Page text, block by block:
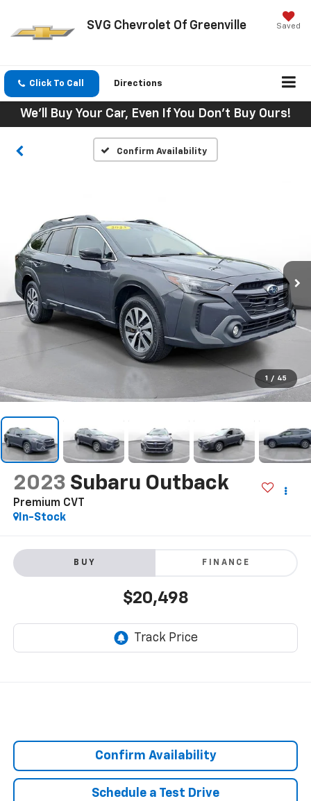
SVG Chevrolet Of Greenville Saved
Click To Call Directions
We'll Buy Your Car, Even If You Don't Buy Ours!
Confirm Availability
1 / 45
2023 Subaru Outback
Premium CVT
In-Stock
BUY FINANCE
$20,498
Confirm Availability
Schedule a Test Drive